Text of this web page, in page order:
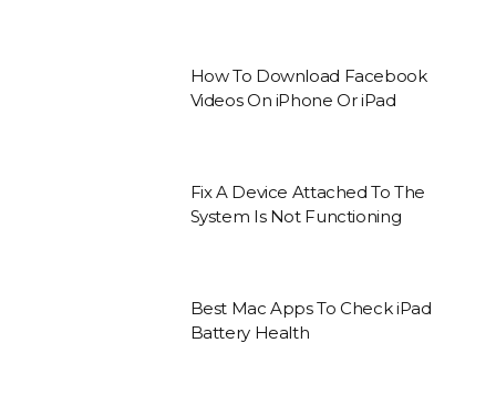
How To Download Facebook
Videos On iPhone Or iPad
Fix A Device Attached To The
System Is Not Functioning
Best Mac Apps To Check iPad
Battery Health